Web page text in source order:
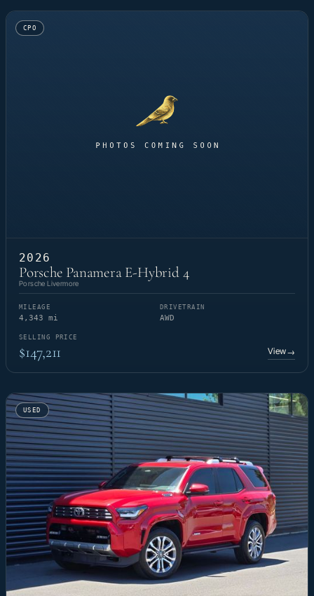
CPO
2026
Porsche Panamera E-Hybrid 4
Porsche Livermore
MILEAGE
4,343 mi
DRIVETRAIN
AWD
SELLING PRICE
$147,211 View→
USED